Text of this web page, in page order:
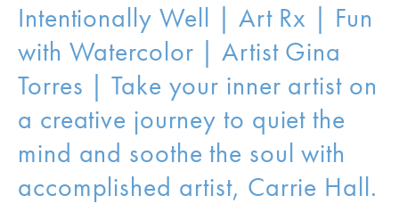
Intentionally Well | Art Rx | Fun
with Watercolor | Artist Gina
Torres | Take your inner artist on
a creative journey to quiet the
mind and soothe the soul with
accomplished artist, Carrie Hall.